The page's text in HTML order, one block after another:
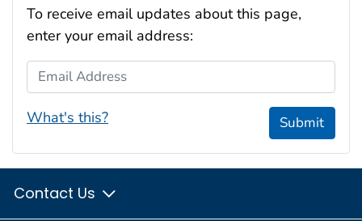
To receive email updates about this page,
enter your email address:
Email Address
What's this? Submit
Contact Us